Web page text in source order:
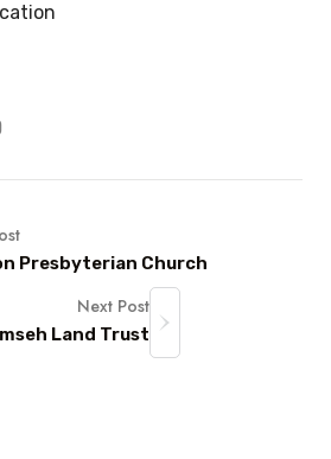
Presbyterian Church
Next Post
Land Trust